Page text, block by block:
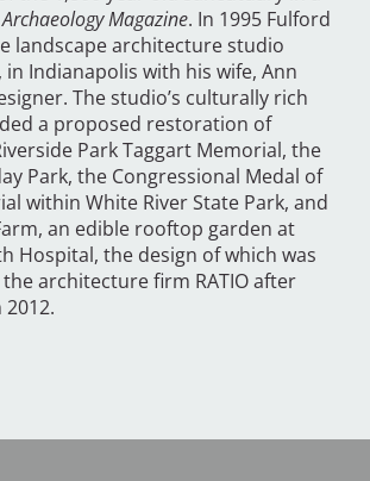
Archaeology Magazine. In 1995 Fulford
landscape architecture studio
in Indianapolis with his wife, Ann
The studio’s culturally rich
a proposed restoration of
Park Taggart Memorial, the
Park, the Congressional Medal of
within White River State Park, and
an edible rooftop garden at
Hospital, the design of which was
architecture firm RATIO after